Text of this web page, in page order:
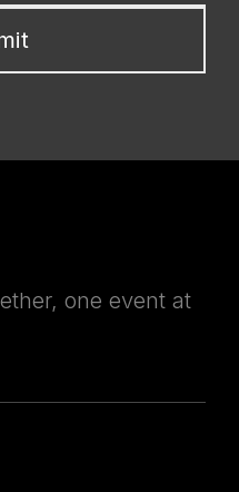
one event at